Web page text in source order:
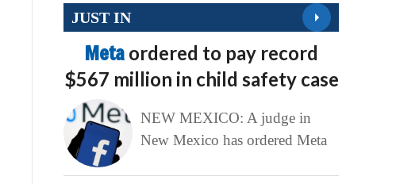
JUST IN
Meta ordered to pay record
$567 million in child safety case
NEW MEXICO: A judge in
New Mexico has ordered Meta